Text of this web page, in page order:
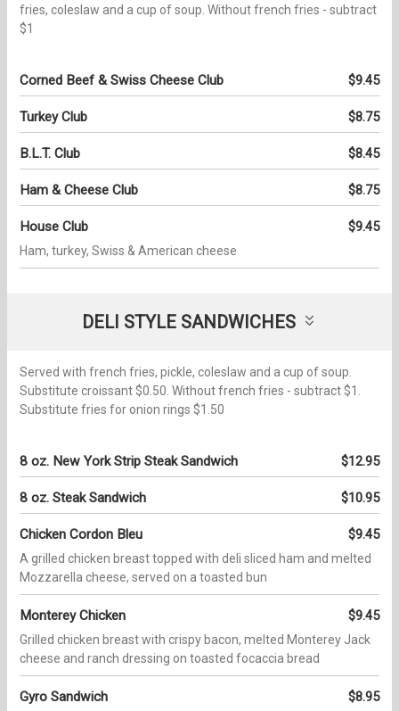
fries, coleslaw and a cup of soup. Without french fries - subtract
$1
Corned Beef & Swiss Cheese Club $9.45
Turkey Club $8.75
B.L.T. Club $8.45
Ham & Cheese Club $8.75
House Club $9.45
Ham, turkey, Swiss & American cheese
DELI STYLE SANDWICHES
Served with french fries, pickle, coleslaw and a cup of soup.
Substitute croissant $0.50. Without french fries - subtract $1.
Substitute fries for onion rings $1.50
8 oz. New York Strip Steak Sandwich $12.95
8 oz. Steak Sandwich $10.95
Chicken Cordon Bleu $9.45
A grilled chicken breast topped with deli sliced ham and melted
Mozzarella cheese, served on a toasted bun
Monterey Chicken $9.45
Grilled chicken breast with crispy bacon, melted Monterey Jack
cheese and ranch dressing on toasted focaccia bread
Gyro Sandwich $8.95